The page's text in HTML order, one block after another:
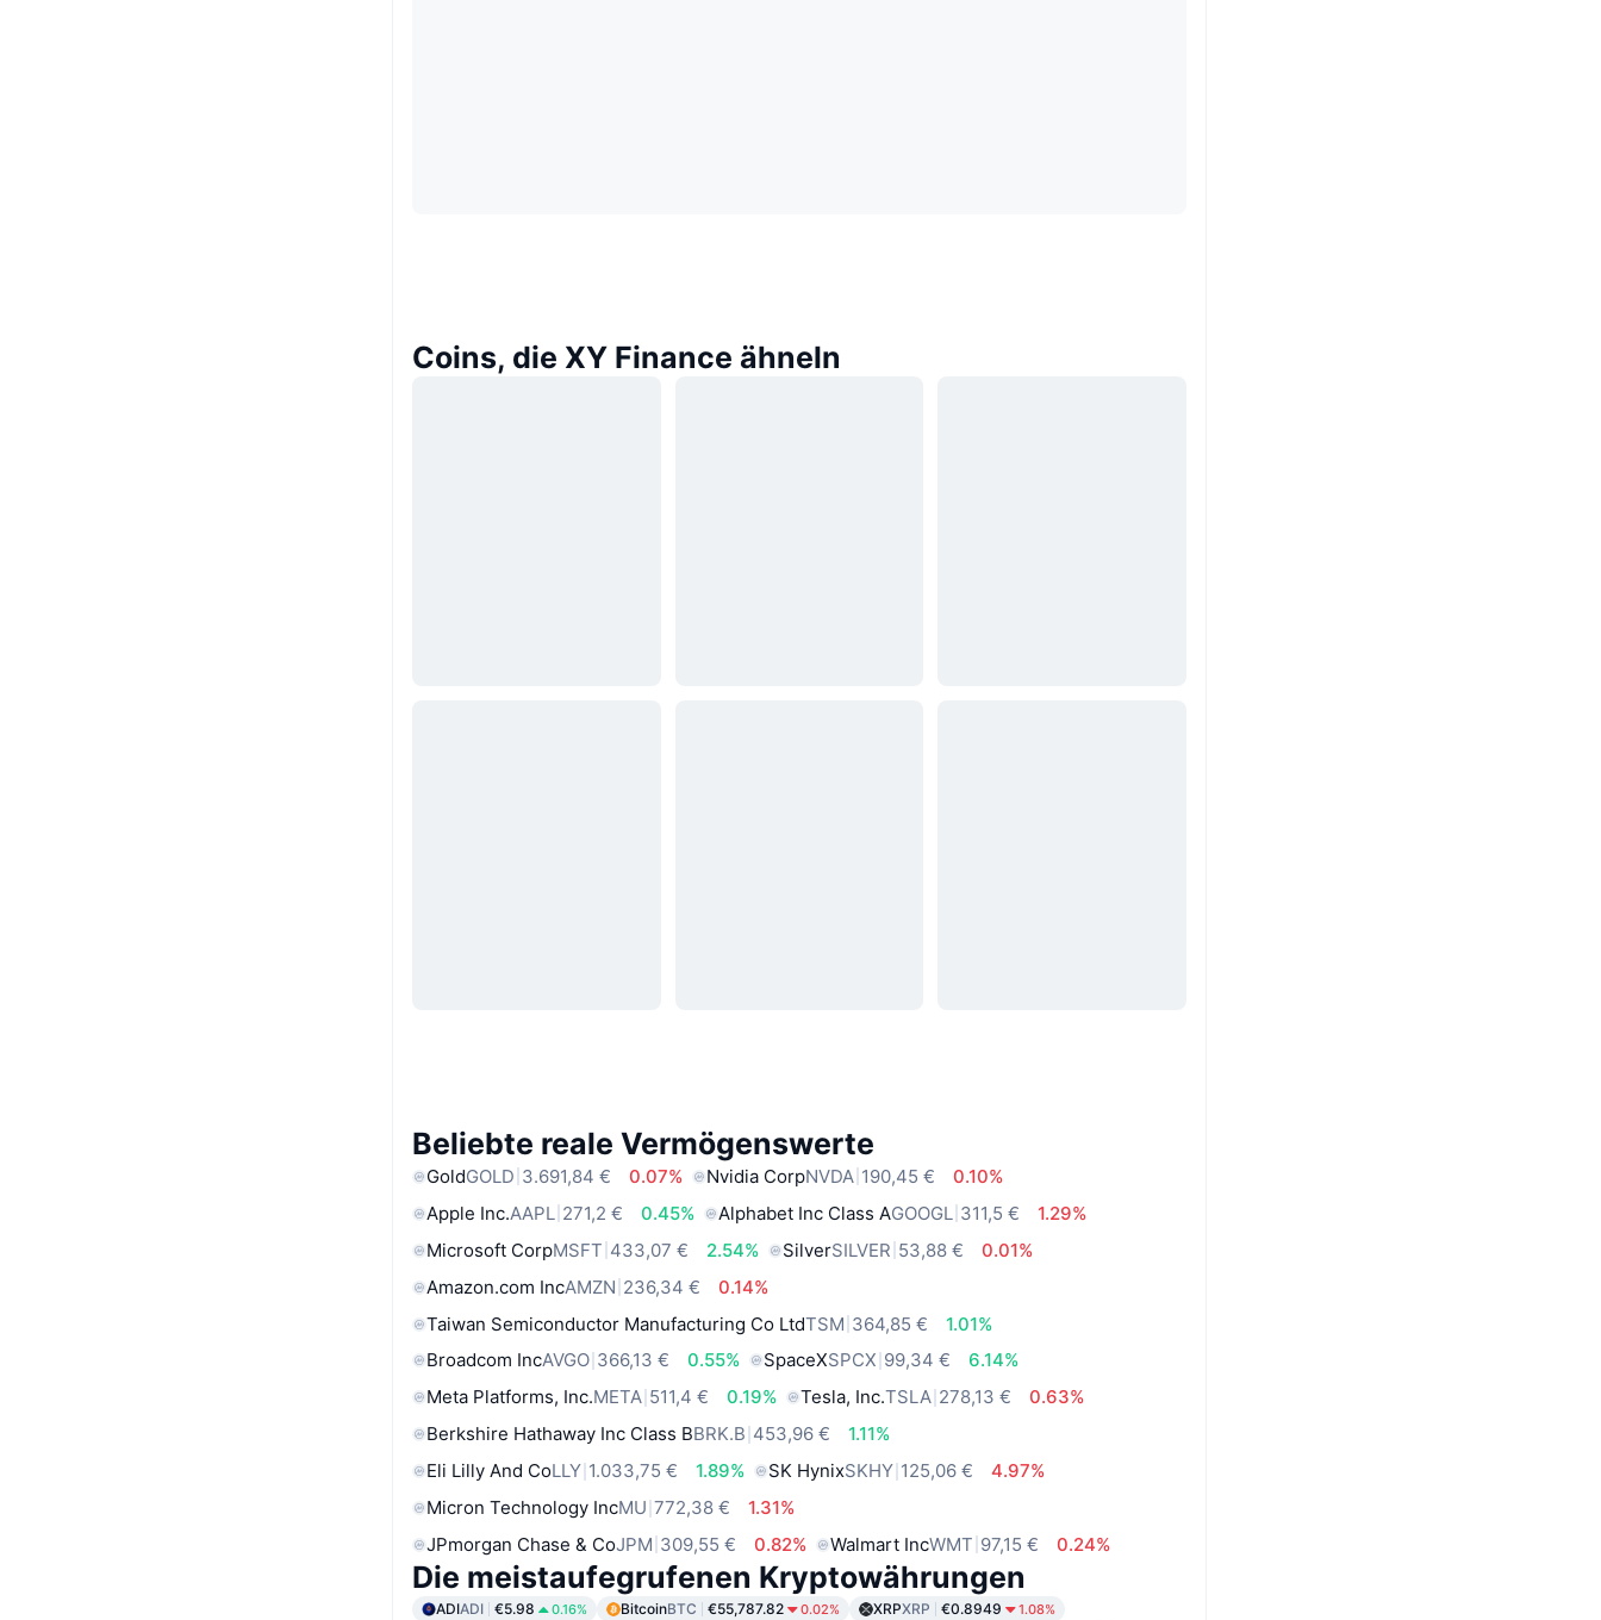
Coins, die XY Finance ähneln
Beliebte reale Vermögenswerte
GoldGOLD 3.691,84 € 0.07% Nvidia CorpNVDA 190,45 €
0.10%
Apple Inc.AAPL 271,2 € 0.45% Alphabet Inc Class AGOOGL 311,5 €
1.29%
Microsoft CorpMSFT 433,07 € 2.54% SilverSILVER 53,88 €
0.01%
Amazon.com IncAMZN 236,34 €
0.14%
Taiwan Semiconductor Manufacturing Co LtdTSM 364,85 €
1.01%
Broadcom IncAVGO 366,13 € 0.55% SpaceXSPCX 99,34 €
6.14%
Meta Platforms, Inc.META 511,4 € 0.19% Tesla, Inc.TSLA 278,13 €
0.63%
Berkshire Hathaway Inc Class BBRK.B 453,96 €
1.11%
Eli Lilly And CoLLY 1.033,75 € 1.89% SK HynixSKHY 125,06 €
4.97%
Micron Technology IncMU 772,38 €
1.31%
JPmorgan Chase & CoJPM 309,55 € 0.82% Walmart IncWMT 97,15 € 0.24%
Die meistaufegrufenen Kryptowährungen
ADIADI €5.98 0.16% BitcoinBTC €55,787.82 0.02% XRPXRP €0.8949 1.08%